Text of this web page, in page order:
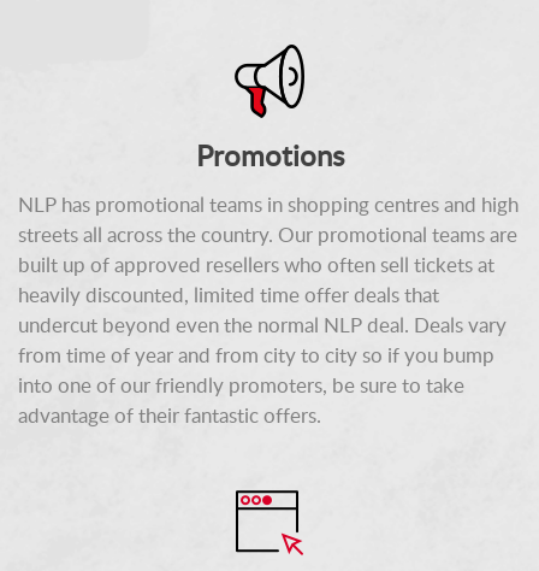
Promotions
NLP has promotional teams in shopping centres and high
streets all across the country. Our promotional teams are
built up of approved resellers who often sell tickets at
heavily discounted, limited time offer deals that
undercut beyond even the normal NLP deal. Deals vary
from time of year and from city to city so if you bump
into one of our friendly promoters, be sure to take
advantage of their fantastic offers.